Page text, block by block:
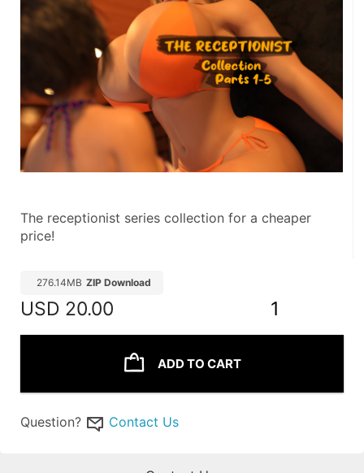
The receptionist series collection for a cheaper
price!
276.14MB ZIP Download
USD 20.00 1
ADD TO CART
Question? Contact Us